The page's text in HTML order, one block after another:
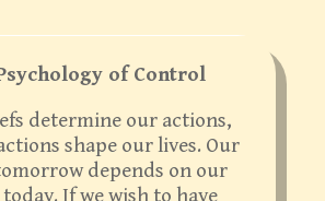
$19.95.
of Control
determine our actions,
shape our lives. Our
depends on our
If we wish to have